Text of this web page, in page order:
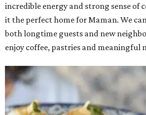
incredible energy and strong sense of
it the perfect home for Maman. We
both longtime guests and new
enjoy coffee, pastries and meaningful